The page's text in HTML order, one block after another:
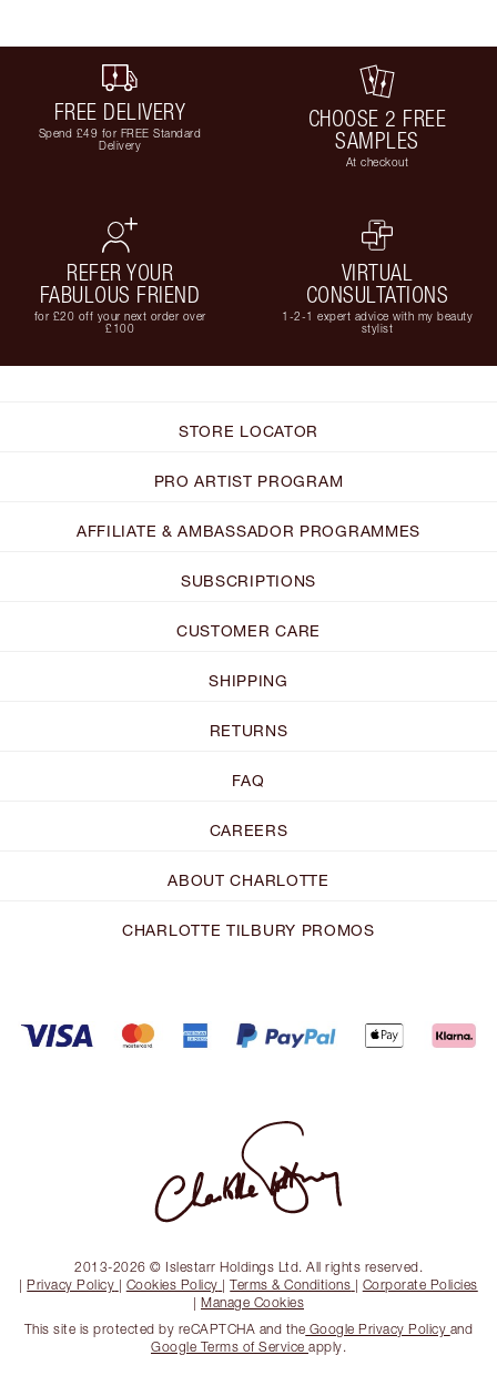
FREE DELIVERY
Spend £49 for FREE Standard
Delivery
CHOOSE 2 FREE
SAMPLES
At checkout
REFER YOUR
FABULOUS FRIEND
for £20 off your next order over
£100
VIRTUAL
CONSULTATIONS
1-2-1 expert advice with my beauty
stylist
STORE LOCATOR
PRO ARTIST PROGRAM
AFFILIATE & AMBASSADOR PROGRAMMES
SUBSCRIPTIONS
CUSTOMER CARE
SHIPPING
RETURNS
FAQ
CAREERS
ABOUT CHARLOTTE
CHARLOTTE TILBURY PROMOS
2013-2026 © Islestarr Holdings Ltd. All rights reserved.
| Privacy Policy | Cookies Policy |Terms & Conditions | Corporate Policies
| Manage Cookies
This site is protected by reCAPTCHA and the Google Privacy Policy and
Google Terms of Service apply.